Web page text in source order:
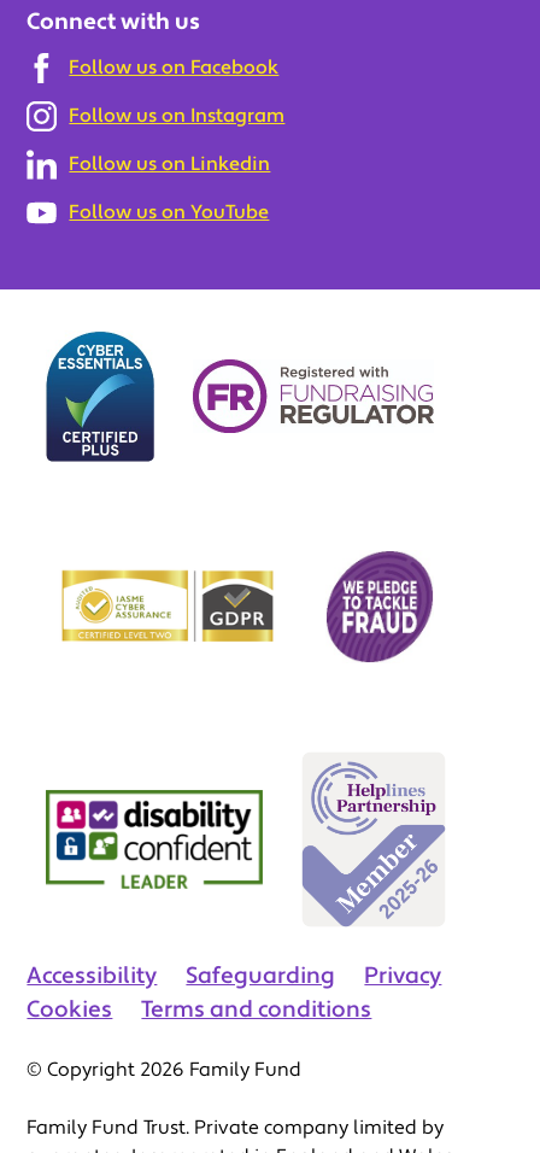
Connect with us
Follow us on Facebook
Follow us on Instagram
Follow us on Linkedin
Follow us on YouTube
Accessibility Safeguarding
Privacy
Cookies
Terms and conditions
© Copyright 2026 Family Fund
Family Fund Trust. Private company limited by